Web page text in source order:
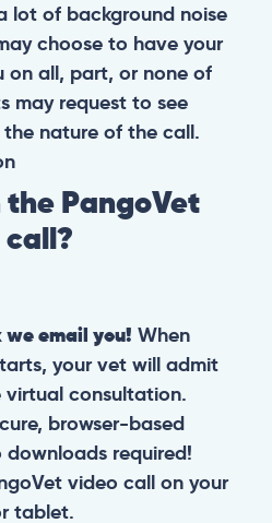
lot of background noise
choose to have your
on all, part, or none of
may request to see
nature of the call.
the PangoVet
email you! When
your vet will admit
consultation.
browser-based
required!
video call on your
tablet.